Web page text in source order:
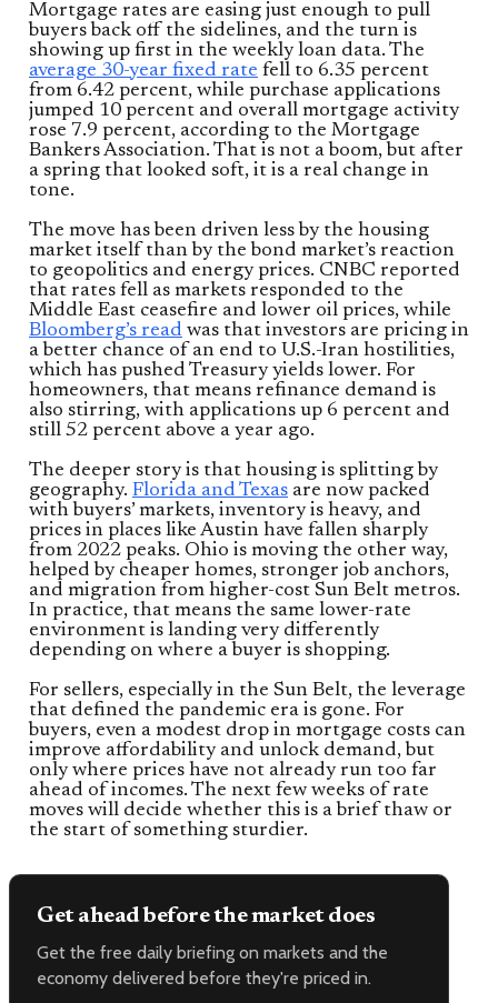
Mortgage rates are easing just enough to pull
buyers back off the sidelines, and the turn is
showing up first in the weekly loan data. The
average 30-year fixed rate fell to 6.35 percent
from 6.42 percent, while purchase applications
jumped 10 percent and overall mortgage activity
rose 7.9 percent, according to the Mortgage
Bankers Association. That is not a boom, but after
a spring that looked soft, it is a real change in
tone.
The move has been driven less by the housing
market itself than by the bond market’s reaction
to geopolitics and energy prices. CNBC reported
that rates fell as markets responded to the
Middle East ceasefire and lower oil prices, while
Bloomberg’s read was that investors are pricing in
a better chance of an end to U.S.-Iran hostilities,
which has pushed Treasury yields lower. For
homeowners, that means refinance demand is
also stirring, with applications up 6 percent and
still 52 percent above a year ago.
The deeper story is that housing is splitting by
geography. Florida and Texas are now packed
with buyers’ markets, inventory is heavy, and
prices in places like Austin have fallen sharply
from 2022 peaks. Ohio is moving the other way,
helped by cheaper homes, stronger job anchors,
and migration from higher-cost Sun Belt metros.
In practice, that means the same lower-rate
environment is landing very differently
depending on where a buyer is shopping.
For sellers, especially in the Sun Belt, the leverage
that defined the pandemic era is gone. For
buyers, even a modest drop in mortgage costs can
improve affordability and unlock demand, but
only where prices have not already run too far
ahead of incomes. The next few weeks of rate
moves will decide whether this is a brief thaw or
the start of something sturdier.
Get ahead before the market does
Get the free daily briefing on markets and the
economy delivered before they're priced in.